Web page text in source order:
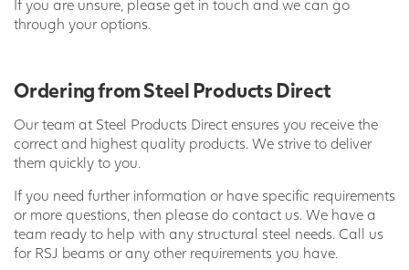
If you are unsure, please get in touch and we can go
through your options.
Ordering from Steel Products Direct
Our team at Steel Products Direct ensures you receive the
correct and highest quality products. We strive to deliver
them quickly to you.
If you need further information or have specific requirements
or more questions, then please do contact us. We have a
team ready to help with any structural steel needs. Call us
for RSJ beams or any other requirements you have.